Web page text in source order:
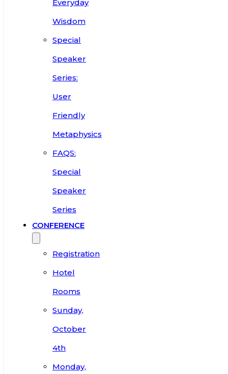
Everyday
Wisdom
Special
Speaker
Series:
User
Friendly
Metaphysics
FAQS:
Special
Speaker
Series
CONFERENCE
Registration
Hotel
Rooms
Sunday,
October
4th
Monday,